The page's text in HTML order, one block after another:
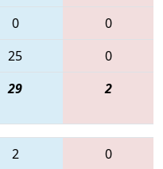
0
0
25
0
29 2
2
0